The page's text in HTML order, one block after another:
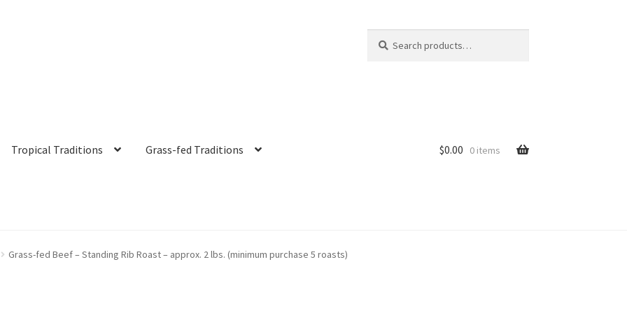
for:
Tropical Traditions Grass-fed Traditions
Cart Checkout Contact Us Distributors Expired Auctions FAQ Future Auctions
$0.00 0 items
Grass-fed Beef – Standing Rib Roast – approx. 2 lbs. (minimum purchase 5 roasts)